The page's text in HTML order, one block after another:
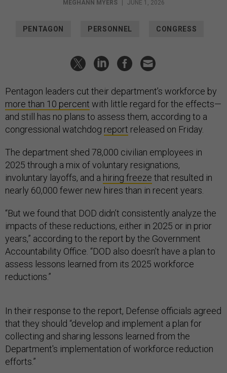
MEGHANN MYERS JUNE 1, 2026
PENTAGON PERSONNEL CONGRESS
Pentagon leaders cut their department’s workforce by
more than 10 percent with little regard for the effects—
and still has no plans to assess them, according to a
congressional watchdog report released on Friday.
The department shed 78,000 civilian employees in
2025 through a mix of voluntary resignations,
involuntary layoffs, and a hiring freeze that resulted in
nearly 60,000 fewer new hires than in recent years.
“But we found that DOD didn’t consistently analyze the
impacts of these reductions, either in 2025 or in prior
years,” according to the report by the Government
Accountability Office. “DOD also doesn’t have a plan to
assess lessons learned from its 2025 workforce
reductions.”
In their response to the report, Defense officials agreed
that they should “develop and implement a plan for
collecting and sharing lessons learned from the
Department's implementation of workforce reduction
efforts.”